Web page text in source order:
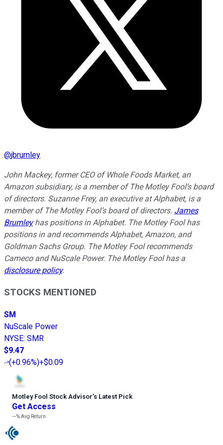
@jbrumley
John Mackey, former CEO of Whole Foods Market, an
Amazon subsidiary, is a member of The Motley Fool’s board
of directors. Suzanne Frey, an executive at Alphabet, is a
member of The Motley Fool’s board of directors. James
Brumleyhas positions in Alphabet. The Motley Fool has
positions in and recommends Alphabet, Amazon, and
Goldman Sachs Group. The Motley Fool recommends
Cameco and NuScale Power. The Motley Fool has a
disclosure policy.
STOCKS MENTIONED
SM
NuScale Power
NYSE: SMR
$9.47
(+0.96%)+$0.09
Motley Fool Stock Advisor’s Latest Pick
Get Access
---%Avg Return